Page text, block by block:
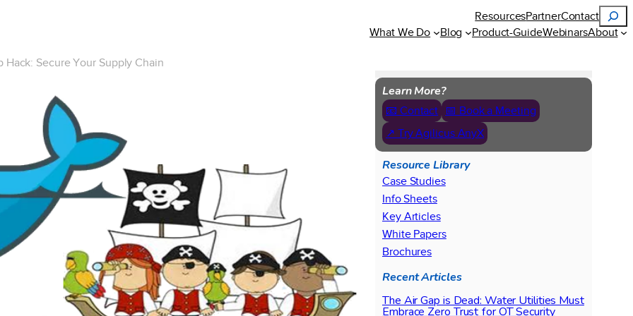
ResourcesPartnerContact
Search
What We Do Blog Product-GuideWebinarsAbout
Hack: Secure Your Supply Chain
Learn More?
📧 Contact
📅 Book a Meeting
↗ Try Agilicus AnyX
Resource Library
Case Studies
Info Sheets
Key Articles
White Papers
Brochures
Recent Articles
The Air Gap is Dead: Water Utilities Must
Embrace Zero Trust for OT Security